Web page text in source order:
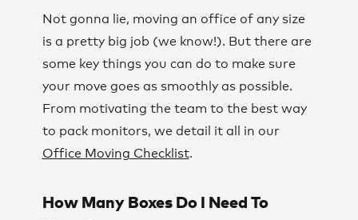
Not gonna lie, moving an office of any size
is a pretty big job (we know!). But there are
some key things you can do to make sure
your move goes as smoothly as possible.
From motivating the team to the best way
to pack monitors, we detail it all in our
Office Moving Checklist.
How Many Boxes Do I Need To